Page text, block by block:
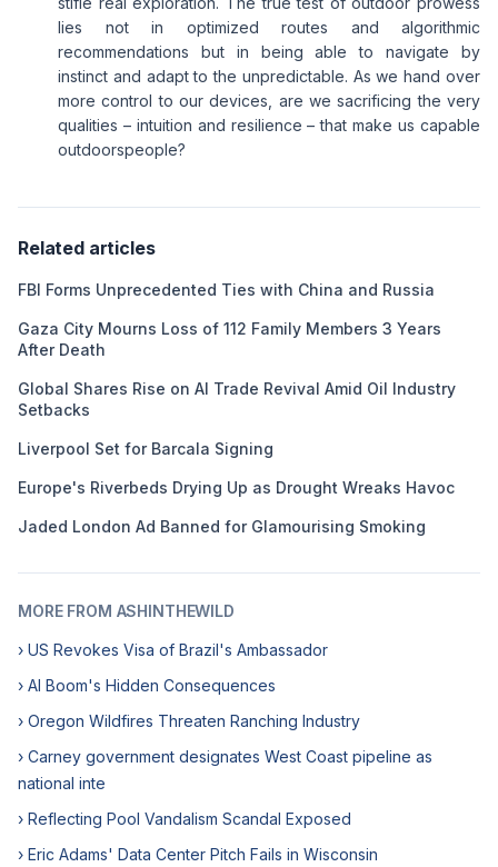
lies not in optimized routes and algorithmic
recommendations but in being able to navigate by
instinct and adapt to the unpredictable. As we hand over
more control to our devices, are we sacrificing the very
qualities – intuition and resilience – that make us capable
outdoorspeople?
Related articles
FBI Forms Unprecedented Ties with China and Russia
Gaza City Mourns Loss of 112 Family Members 3 Years
After Death
Global Shares Rise on AI Trade Revival Amid Oil Industry
Setbacks
Liverpool Set for Barcala Signing
Europe's Riverbeds Drying Up as Drought Wreaks Havoc
Jaded London Ad Banned for Glamourising Smoking
MORE FROM ASHINTHEWILD
› US Revokes Visa of Brazil's Ambassador
› AI Boom's Hidden Consequences
› Oregon Wildfires Threaten Ranching Industry
› Carney government designates West Coast pipeline as
national inte
› Reflecting Pool Vandalism Scandal Exposed
› Eric Adams' Data Center Pitch Fails in Wisconsin